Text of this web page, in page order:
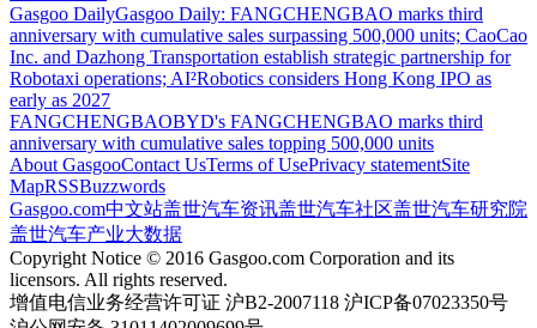
Gasgoo DailyGasgoo Daily: FANGCHENGBAO marks third
anniversary with cumulative sales surpassing 500,000 units; CaoCao
Inc. and Dazhong Transportation establish strategic partnership for
Robotaxi operations; AI²Robotics considers Hong Kong IPO as
early as 2027
FANGCHENGBAOBYD's FANGCHENGBAO marks third
anniversary with cumulative sales topping 500,000 units
About GasgooContact UsTerms of UsePrivacy statementSite
MapRSSBuzzwords
Gasgoo.com中文站盖世汽车资讯盖世汽车社区盖世汽车研究院
盖世汽车产业大数据
Copyright Notice © 2016 Gasgoo.com Corporation and its
licensors. All rights reserved.
增值电信业务经营许可证 沪B2-2007118 沪ICP备07023350号